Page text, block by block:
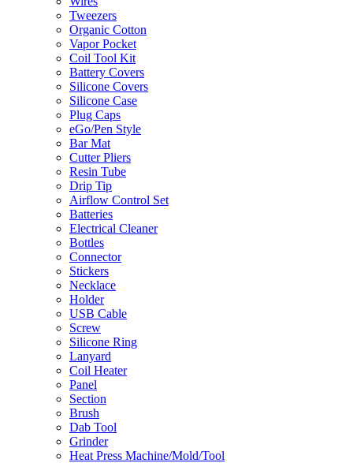
Tweezers
Organic Cotton
Vapor Pocket
Coil Tool Kit
Battery Covers
Silicone Covers
Silicone Case
Plug Caps
eGo/Pen Style
Bar Mat
Cutter Pliers
Resin Tube
Drip Tip
Airflow Control Set
Batteries
Electrical Cleaner
Bottles
Connector
Stickers
Necklace
Holder
USB Cable
Screw
Silicone Ring
Lanyard
Coil Heater
Panel
Section
Brush
Dab Tool
Grinder
Heat Press Machine/Mold/Tool